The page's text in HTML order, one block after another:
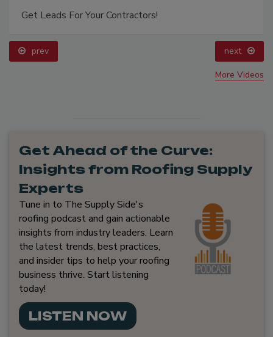
Get Leads For Your Contractors!
prev next
More Videos
Get Ahead of the Curve:
Insights from Roofing Supply
Experts
Tune in to The Supply Side's
roofing podcast and gain actionable
insights from industry leaders. Learn
the latest trends, best practices,
and insider tips to help your roofing
business thrive. Start listening
today!
LISTEN NOW